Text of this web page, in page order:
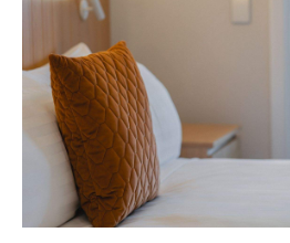
Avani Queenstown is
September 2026 at 327-343
Queenstown. Head tothe
information.